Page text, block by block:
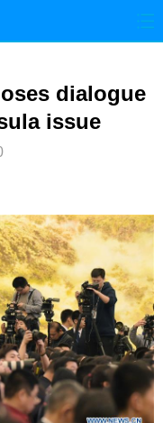
治 社会
技 军事
dialogue
issue